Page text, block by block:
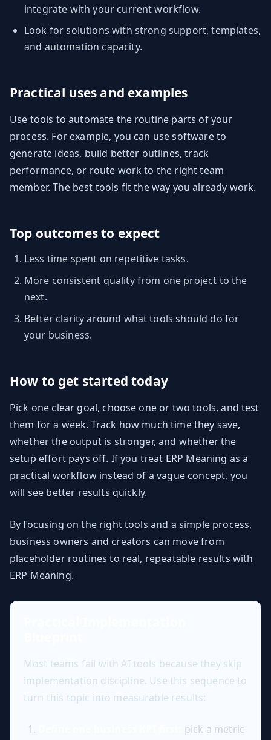
integrate with your current workflow.
Look for solutions with strong support, templates,
and automation capacity.
Practical uses and examples
Use tools to automate the routine parts of your
process. For example, you can use software to
generate ideas, build better outlines, track
performance, or route work to the right team
member. The best tools fit the way you already work.
Top outcomes to expect
Less time spent on repetitive tasks.
More consistent quality from one project to the
next.
Better clarity around what tools should do for
your business.
How to get started today
Pick one clear goal, choose one or two tools, and test
them for a week. Track how much time they save,
whether the output is stronger, and whether the
setup effort pays off. If you treat ERP Meaning as a
practical workflow instead of a vague concept, you
will see better results quickly.
By focusing on the right tools and a simple process,
business owners and creators can move from
placeholder routines to real, repeatable results with
ERP Meaning.
Most teams fail with AI tools because they skip
implementation discipline. Use this sequence to
turn this topic into measurable results:
pick a metric